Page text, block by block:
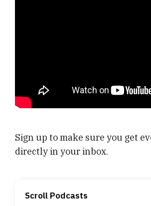
Sign up to make sure you get
directly in your inbox.
Scroll Podcasts